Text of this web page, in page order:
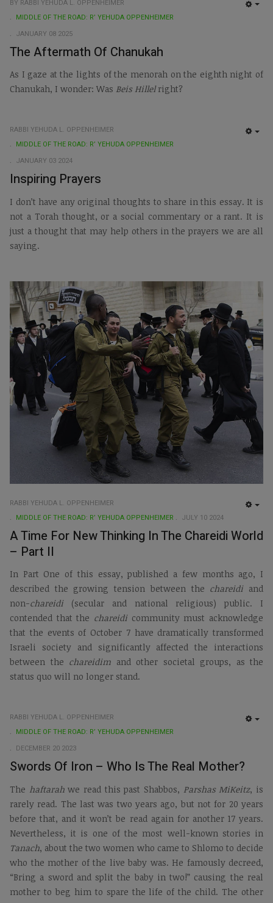
BY RABBI YEHUDA L. OPPENHEIMER
MIDDLE OF THE ROAD: R’ YEHUDA OPPENHEIMER
JANUARY 08 2025
The Aftermath Of Chanukah
As I gaze at the lights of the menorah on the eighth night of
Chanukah, I wonder: Was Beis Hillelright?
RABBI YEHUDA L. OPPENHEIMER
MIDDLE OF THE ROAD: R’ YEHUDA OPPENHEIMER
JANUARY 03 2024
Inspiring Prayers
I don’t have any original thoughts to share in this essay. It is
not a Torah thought, or a social commentary or a rant. It is
just a thought that may help others in the prayers we are all
saying.
RABBI YEHUDA L. OPPENHEIMER
MIDDLE OF THE ROAD: R’ YEHUDA OPPENHEIMER
JULY 10 2024
A Time For New Thinking In The Chareidi World
– Part II
In Part One of this essay, published a few months ago, I
described the growing tension between the chareidiand
non-chareidi(secular and national religious) public. I
contended that the chareidicommunity must acknowledge
that the events of October 7 have dramatically transformed
Israeli society and significantly affected the interactions
between the chareidim and other societal groups, as the
status quo will no longer stand.
RABBI YEHUDA L. OPPENHEIMER
MIDDLE OF THE ROAD: R’ YEHUDA OPPENHEIMER
DECEMBER 20 2023
Swords Of Iron – Who Is The Real Mother?
The haftarahwe read this past Shabbos, Parshas MiKeitz, is
rarely read. The last was two years ago, but not for 20 years
before that, and it won’t be read again for another 17 years.
Nevertheless, it is one of the most well-known stories in
Tanach, about the two women who came to Shlomo to decide
who the mother of the live baby was. He famously decreed,
“Bring a sword and split the baby in two!” causing the real
mother to beg him to spare the life of the child. The other